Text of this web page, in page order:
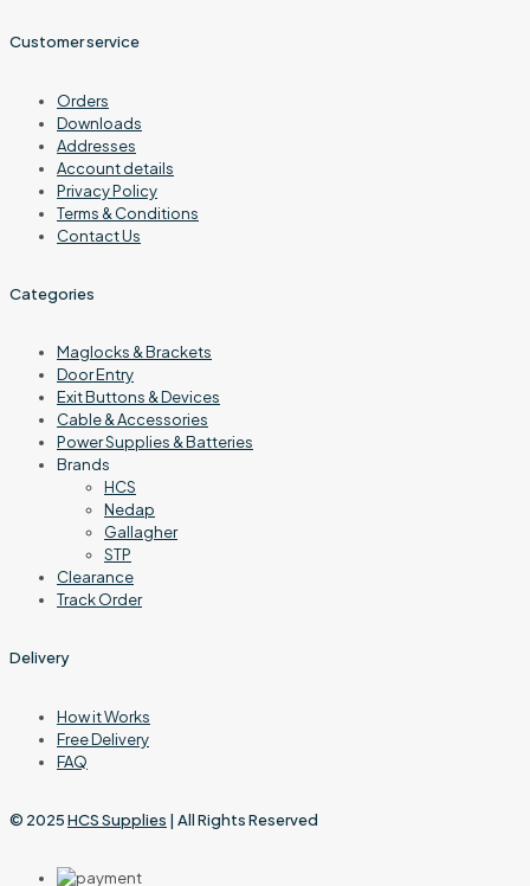
Customer service
Orders
Downloads
Addresses
Account details
Privacy Policy
Terms & Conditions
Contact Us
Categories
Maglocks & Brackets
Door Entry
Exit Buttons & Devices
Cable & Accessories
Power Supplies & Batteries
Brands
HCS
Nedap
Gallagher
STP
Clearance
Track Order
Delivery
How it Works
Free Delivery
FAQ
© 2025HCS Supplies | All Rights Reserved